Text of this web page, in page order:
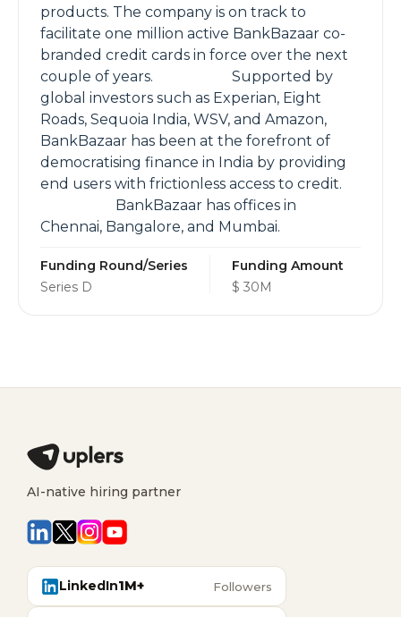
products. The company is on track to
facilitate one million active BankBazaar co-
branded credit cards in force over the next
couple of years. Supported by
global investors such as Experian, Eight
Roads, Sequoia India, WSV, and Amazon,
BankBazaar has been at the forefront of
democratising finance in India by providing
end users with frictionless access to credit.
BankBazaar has offices in
Chennai, Bangalore, and Mumbai.
Funding Round/Series
Series D
Funding Amount
$ 30M
AI-native hiring partner
LinkedIn1M+ Followers